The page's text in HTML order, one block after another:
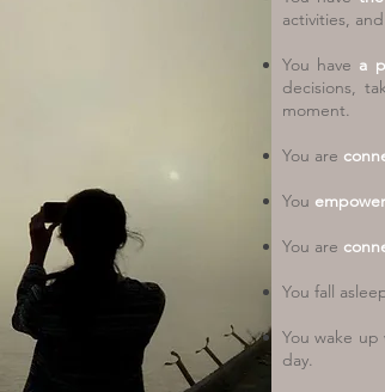
activities,
You have a
decisions,
moment.
You are
You empower
You are
You fall
You wake up
day.